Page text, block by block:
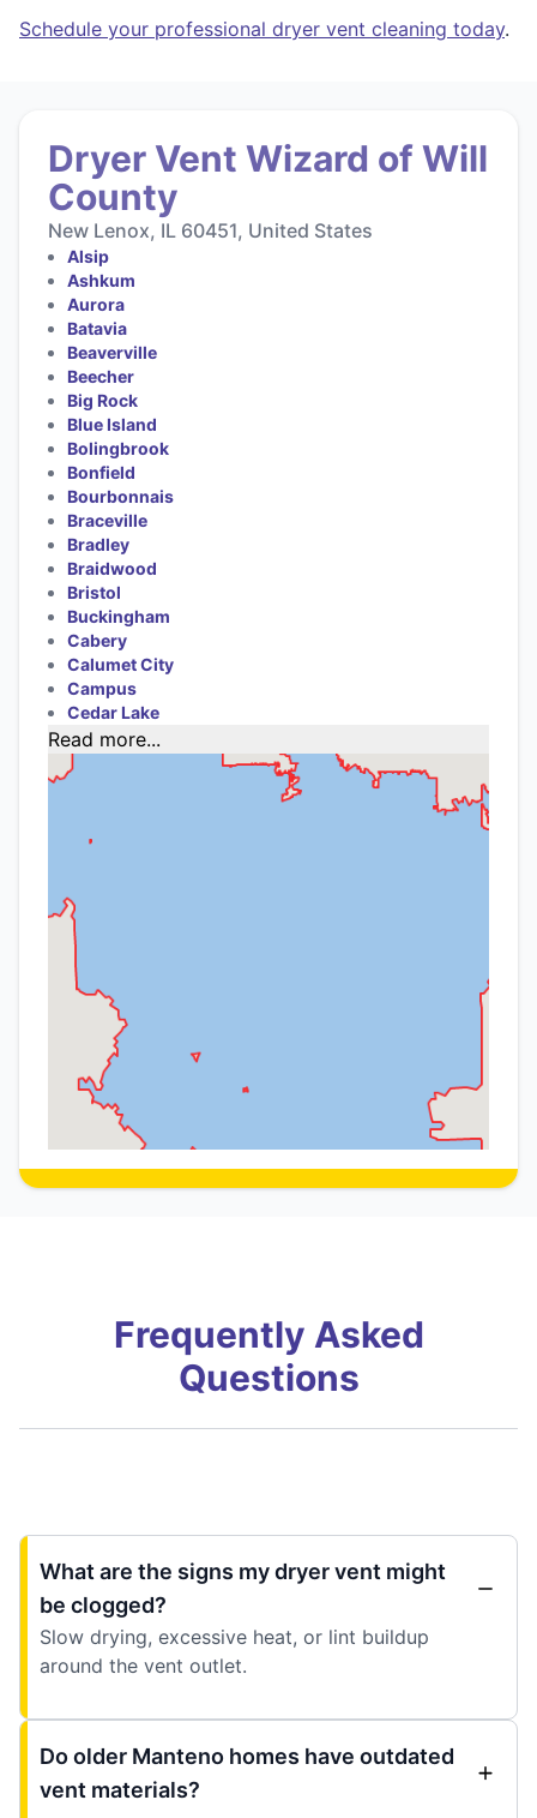
Schedule your professional dryer vent cleaning today.
Dryer Vent Wizard of Will
County
New Lenox, IL 60451, United States
Alsip
Ashkum
Aurora
Batavia
Beaverville
Beecher
Big Rock
Blue Island
Bolingbrook
Bonfield
Bourbonnais
Braceville
Bradley
Braidwood
Bristol
Buckingham
Cabery
Calumet City
Campus
Cedar Lake
Read more...
Frequently Asked
Questions
What are the signs my dryer vent might
be clogged?
Slow drying, excessive heat, or lint buildup
around the vent outlet.
Do older Manteno homes have outdated
vent materials?